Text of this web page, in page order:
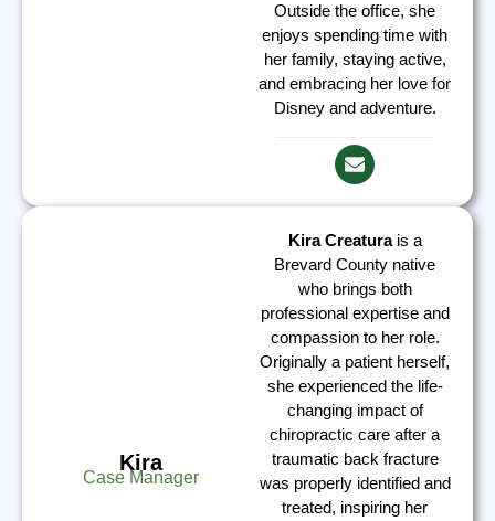
Outside the office, she
enjoys spending time with
her family, staying active,
and embracing her love for
Disney and adventure.
Kira
Case Manager
Kira Creaturais a
Brevard County native
who brings both
professional expertise and
compassion to her role.
Originally a patient herself,
she experienced the life-
changing impact of
chiropractic care after a
traumatic back fracture
was properly identified and
treated, inspiring her